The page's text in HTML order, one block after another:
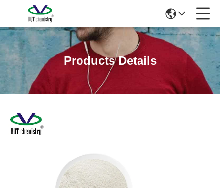
Products Details